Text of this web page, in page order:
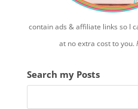
contain ads & affiliate links so I
at no extra cost to you.
Search my Posts